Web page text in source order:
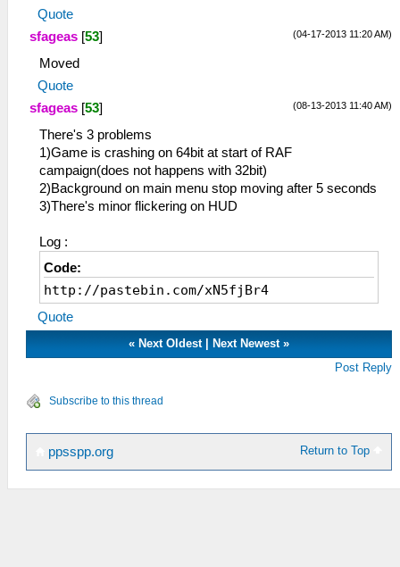
Quote
(04-17-2013 11:20 AM)
sfageas [53]
Moved
Quote
(08-13-2013 11:40 AM)
sfageas [53]
There's 3 problems
1)Game is crashing on 64bit at start of RAF
campaign(does not happens with 32bit)
2)Background on main menu stop moving after 5 seconds
3)There's minor flickering on HUD
Log :
Code:
http://pastebin.com/xN5fjBr4
Quote
« Next Oldest| Next Newest»
Post Reply
Subscribe to this thread
Return to Top
ppsspp.org